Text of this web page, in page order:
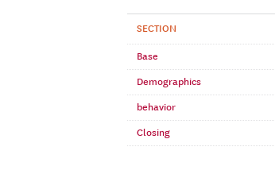
SECTION
Base
Demographics
behavior
Closing